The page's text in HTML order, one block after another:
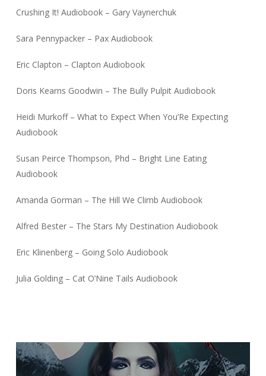
Crushing It! Audiobook – Gary Vaynerchuk
Sara Pennypacker – Pax Audiobook
Eric Clapton – Clapton Audiobook
Doris Kearns Goodwin – The Bully Pulpit Audiobook
Heidi Murkoff – What to Expect When You’Re Expecting
Audiobook
Susan Peirce Thompson, Phd – Bright Line Eating
Audiobook
Amanda Gorman – The Hill We Climb Audiobook
Alfred Bester – The Stars My Destination Audiobook
Eric Klinenberg – Going Solo Audiobook
Julia Golding – Cat O’Nine Tails Audiobook